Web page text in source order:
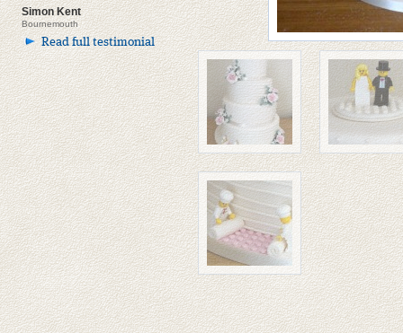
Simon Kent
Bournemouth
Read full testimonial